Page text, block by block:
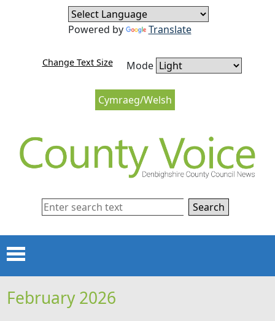
Skip to content
Skip to navigation
Cymraeg/Welsh
Change Text Size Mode
Powered by Translate
Search
Menu
HOME
February 2026